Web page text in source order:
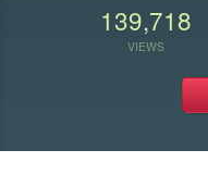
139,718
VIEWS